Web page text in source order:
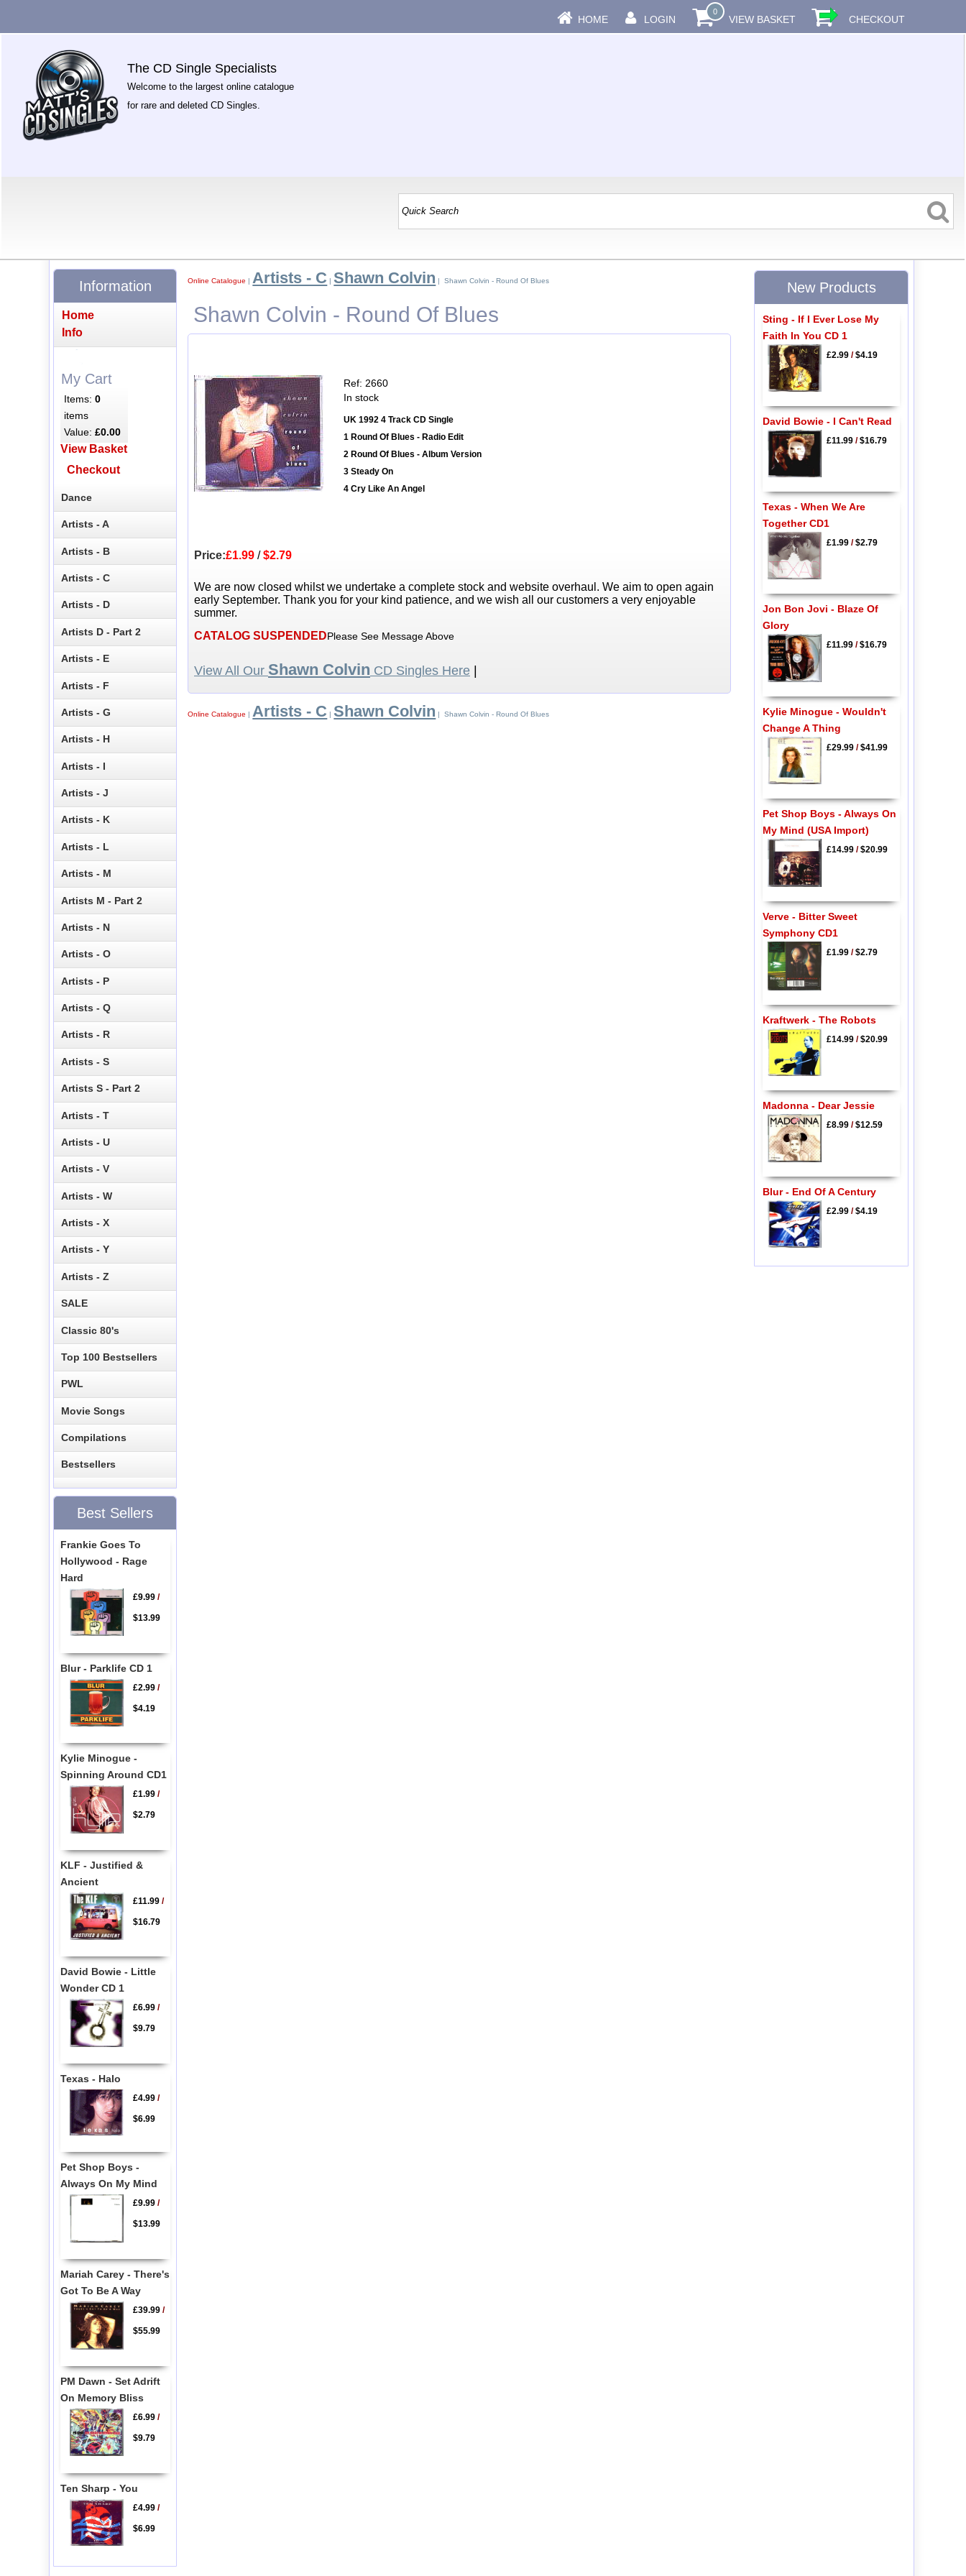
HOME LOGIN
0
VIEW BASKET CHECKOUT
The CD Single Specialists
Welcome to the largest online catalogue
for rare and deleted CD Singles.
Online Catalogue | Artists - C | Shawn Colvin | Shawn Colvin - Round Of Blues
Shawn Colvin - Round Of Blues
Ref: 2660
In stock
UK 1992 4 Track CD Single
1 Round Of Blues - Radio Edit
2 Round Of Blues - Album Version
3 Steady On
4 Cry Like An Angel
Price:£1.99 /$2.79
We are now closed whilst we undertake a complete stock and website overhaul. We aim to open again
early September. Thank you for your kind patience, and we wish all our customers a very enjoyable
summer.
CATALOG SUSPENDEDPlease See Message Above
View All Our Shawn Colvin CD Singles Here
Online Catalogue | Artists - C | Shawn Colvin | Shawn Colvin - Round Of Blues
Information
Home
Info
My Cart
Items:0
items
Value:£0.00
View Basket
Checkout
Dance
Artists - A
Artists - B
Artists - C
Artists - D
Artists D - Part 2
Artists - E
Artists - F
Artists - G
Artists - H
Artists - I
Artists - J
Artists - K
Artists - L
Artists - M
Artists M - Part 2
Artists - N
Artists - O
Artists - P
Artists - Q
Artists - R
Artists - S
Artists S - Part 2
Artists - T
Artists - U
Artists - V
Artists - W
Artists - X
Artists - Y
Artists - Z
SALE
Classic 80's
Top 100 Bestsellers
PWL
Movie Songs
Compilations
Bestsellers
Best Sellers
Frankie Goes To
Hollywood - Rage
Hard
£9.99/
$13.99
Blur - Parklife CD 1
£2.99/
$4.19
Kylie Minogue -
Spinning Around CD1
£1.99/
$2.79
KLF - Justified &
Ancient
£11.99/
$16.79
David Bowie - Little
Wonder CD 1
£6.99/
$9.79
Texas - Halo
£4.99/
$6.99
Pet Shop Boys -
Always On My Mind
£9.99/
$13.99
Mariah Carey - There's
Got To Be A Way
£39.99/
$55.99
PM Dawn - Set Adrift
On Memory Bliss
£6.99/
$9.79
Ten Sharp - You
£4.99/
$6.99
New Products
Sting - If I Ever Lose My
Faith In You CD 1
£2.99/$4.19
David Bowie - I Can't Read
£11.99/$16.79
Texas - When We Are
Together CD1
£1.99/$2.79
Jon Bon Jovi - Blaze Of
Glory
£11.99/$16.79
Kylie Minogue - Wouldn't
Change A Thing
£29.99/$41.99
Pet Shop Boys - Always On
My Mind (USA Import)
£14.99/$20.99
Verve - Bitter Sweet
Symphony CD1
£1.99/$2.79
Kraftwerk - The Robots
£14.99/$20.99
Madonna - Dear Jessie
£8.99/$12.59
Blur - End Of A Century
£2.99/$4.19